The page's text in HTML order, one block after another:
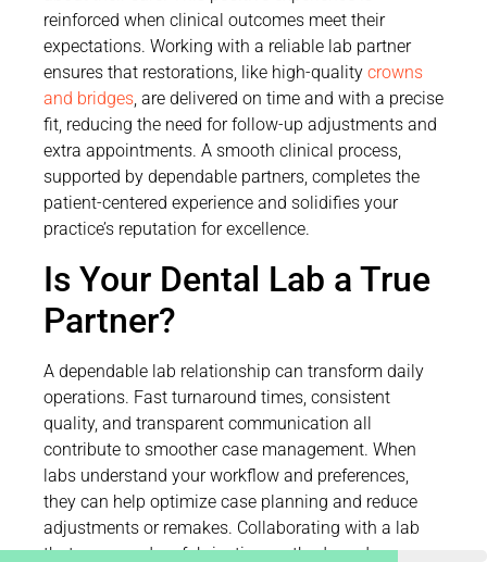
reinforced when clinical outcomes meet their
expectations. Working with a reliable lab partner
ensures that restorations, like high-quality crowns
and bridges, are delivered on time and with a precise
fit, reducing the need for follow-up adjustments and
extra appointments. A smooth clinical process,
supported by dependable partners, completes the
patient-centered experience and solidifies your
practice’s reputation for excellence.
Is Your Dental Lab a True
Partner?
A dependable lab relationship can transform daily
operations. Fast turnaround times, consistent
quality, and transparent communication all
contribute to smoother case management. When
labs understand your workflow and preferences,
they can help optimize case planning and reduce
adjustments or remakes. Collaborating with a lab
that uses modern fabrication methods and